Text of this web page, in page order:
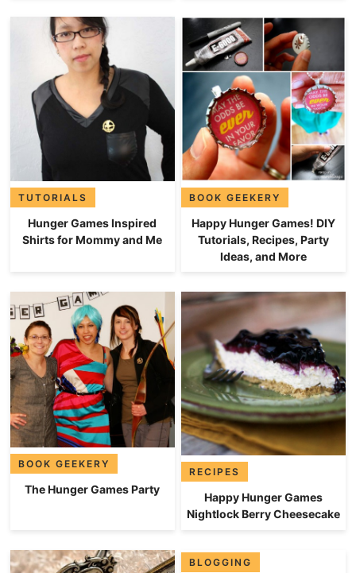
TUTORIALS
Hunger Games Inspired
Shirts for Mommy and Me
BOOK GEEKERY
Happy Hunger Games! DIY
Tutorials, Recipes, Party
Ideas, and More
BOOK GEEKERY
The Hunger Games Party
RECIPES
Happy Hunger Games
Nightlock Berry Cheesecake
BLOGGING